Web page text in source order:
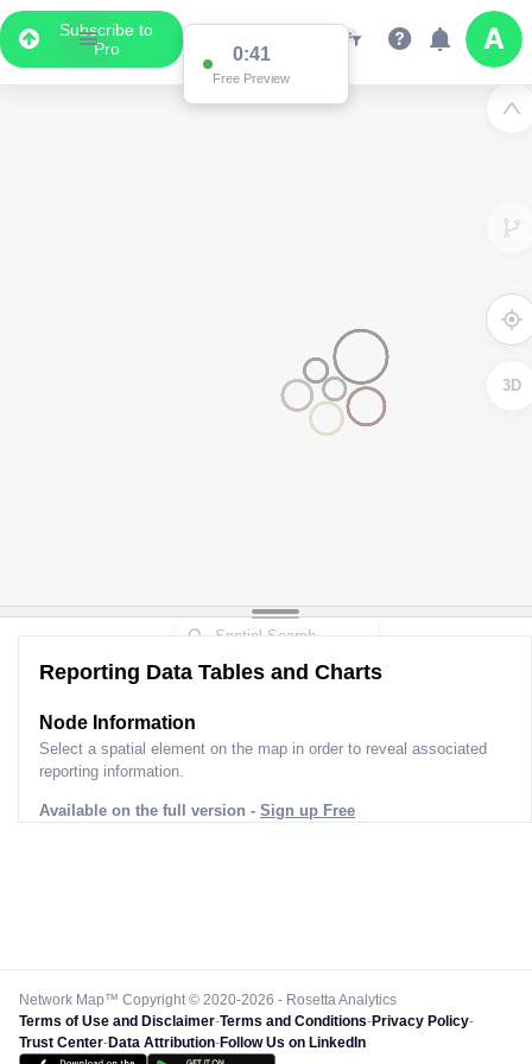
Subscribe to
Pro
0:41
Free Preview
2
3
3D
Reporting Data Tables and Charts
Node Information
Select a spatial element on the map in order to reveal associated
reporting information.
Available on the full version - Sign up Free
Network Map™ Copyright © 2020-2026 - Rosetta Analytics
Terms of Use and Disclaimer-Terms and Conditions-Privacy Policy-
Trust Center-Data Attribution-Follow Us on LinkedIn